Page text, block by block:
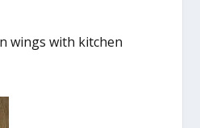
wings with kitchen